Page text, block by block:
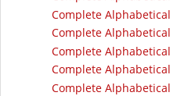
Complete
Complete
Complete
Complete
Complete